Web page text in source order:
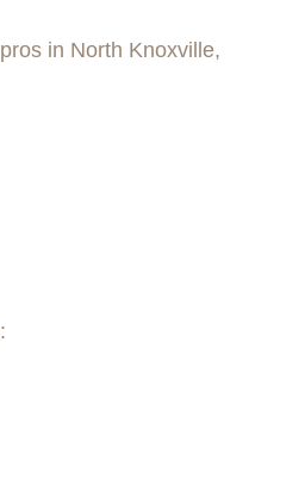
in North Knoxville,